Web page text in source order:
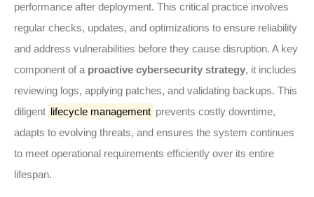
performance after deployment. This critical practice involves
regular checks, updates, and optimizations to ensure reliability
and address vulnerabilities before they cause disruption. A key
component of a proactive cybersecurity strategy, it includes
reviewing logs, applying patches, and validating backups. This
diligent lifecycle management prevents costly downtime,
adapts to evolving threats, and ensures the system continues
to meet operational requirements efficiently over its entire
lifespan.